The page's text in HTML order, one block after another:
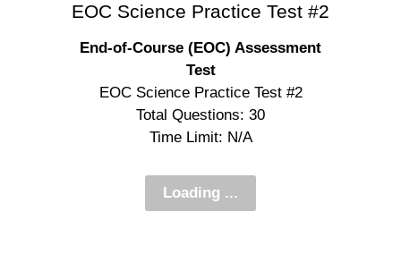
EOC Science Practice Test #2
End-of-Course (EOC) Assessment
Test
EOC Science Practice Test #2
Total Questions: 30
Time Limit: N/A